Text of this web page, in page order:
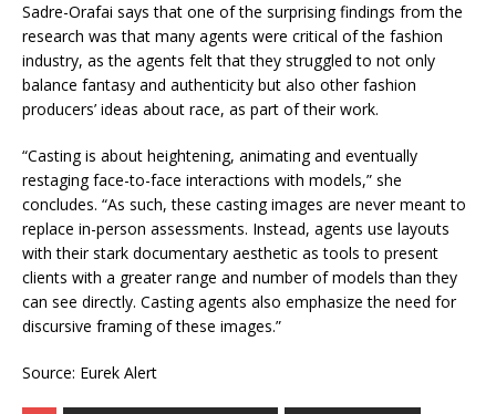
Sadre-Orafai says that one of the surprising findings from the
research was that many agents were critical of the fashion
industry, as the agents felt that they struggled to not only
balance fantasy and authenticity but also other fashion
producers’ ideas about race, as part of their work.
“Casting is about heightening, animating and eventually
restaging face-to-face interactions with models,” she
concludes. “As such, these casting images are never meant to
replace in-person assessments. Instead, agents use layouts
with their stark documentary aesthetic as tools to present
clients with a greater range and number of models than they
can see directly. Casting agents also emphasize the need for
discursive framing of these images.”
Source: Eurek Alert